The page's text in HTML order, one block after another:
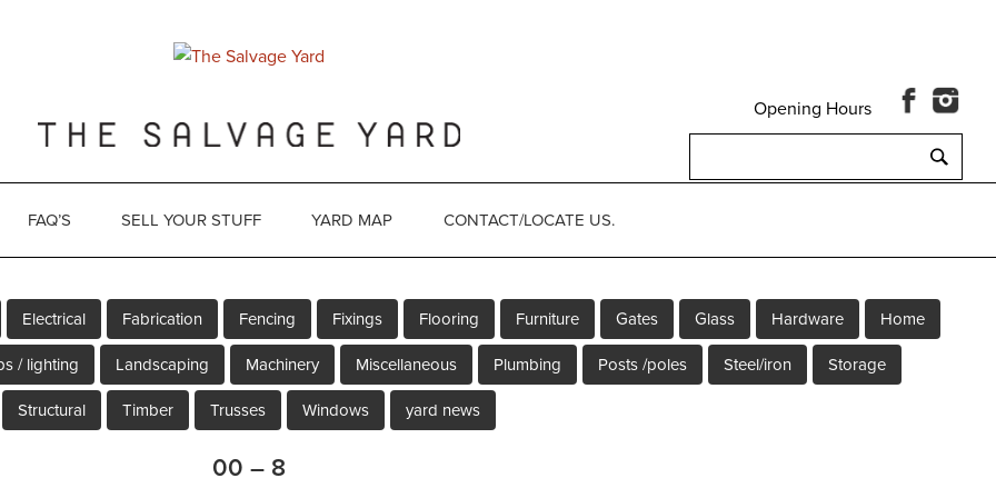
for:
Opening Hours
FAQ’S SELL YOUR STUFF YARD MAP CONTACT/LOCATE US.
Electrical Fabrication Fencing Fixings Flooring Furniture Gates Glass Hardware Home
/ lighting Landscaping Machinery Miscellaneous Plumbing Posts /poles Steel/iron Storage
Structural Timber Trusses Windows yard news
00 – 8